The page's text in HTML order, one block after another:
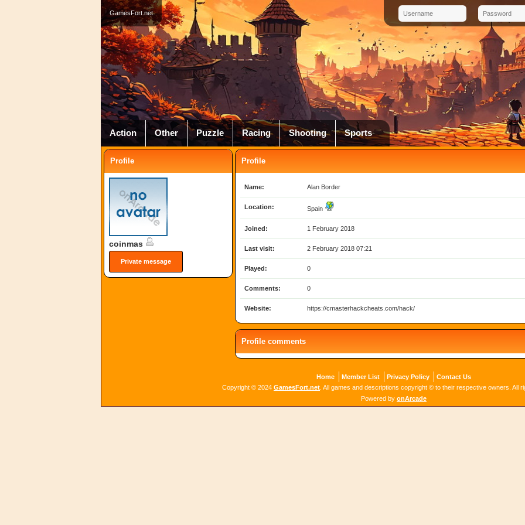
GamesFort.net
Action Other Puzzle Racing Shooting Sports
Profile
coinmas
Private message
Profile
Name: Alan Border
Location: Spain
Joined: 1 February 2018
Last visit: 2 February 2018 07:21
Played: 0
Comments: 0
Website: https://cmasterhackcheats.com/hack/
Profile comments
Home Member List Privacy Policy
Contact Us
Copyright © 2024 GamesFort.net . All games and descriptions copyright © to their respective owners. All
Powered by onArcade